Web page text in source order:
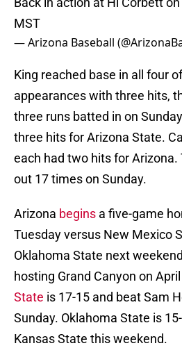
MST
— Arizona Baseball
King reached base in all four
appearances with three hits,
three runs batted in on
three hits for Arizona State.
each had two hits for
out 17 times on Sunday.
Arizona begins a five-game
Tuesday versus New Mexico
Oklahoma State next
hosting Grand Canyon on
State is 17-15 and beat Sam
Sunday. Oklahoma State is
Kansas State this weekend.